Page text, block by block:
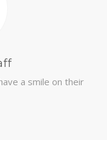
a smile on their